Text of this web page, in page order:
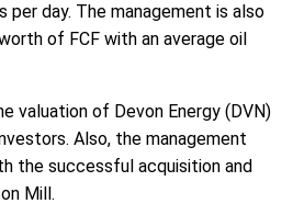
per day. The management is also
of FCF with an average oil
valuation of Devon Energy (DVN)
Also, the management
the successful acquisition and
Mill.